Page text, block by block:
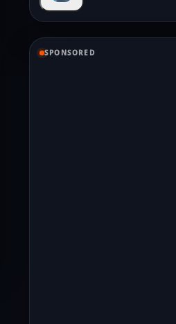
SPONSORED